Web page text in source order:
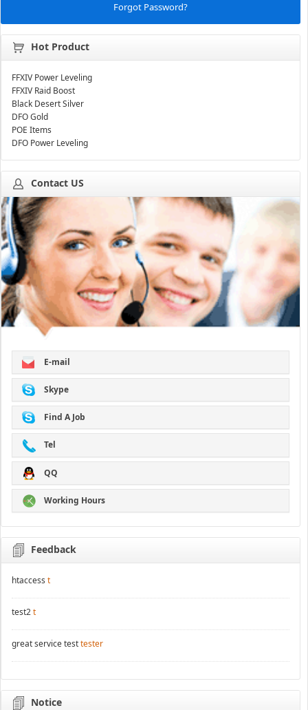
Forgot Password?
Hot Product
FFXIV Power Leveling
FFXIV Raid Boost
Black Desert Silver
DFO Gold
POE Items
DFO Power Leveling
Contact US
E-mail
Skype
Find A Job
Tel
QQ
Working Hours
Feedback
htaccess t
test2t
great service testtester
Notice